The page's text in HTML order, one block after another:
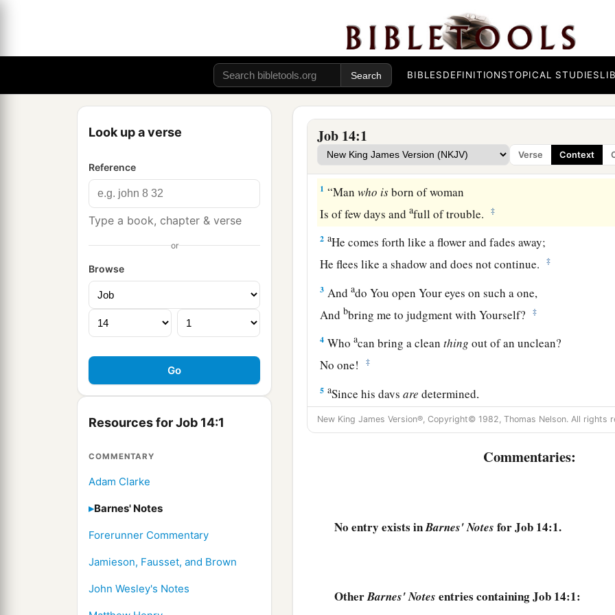
BIBLESDEFINITIONSTOPICAL STUDIES
Look up a verse
Reference
Type a book, chapter & verse
or
Browse
Resources for Job 14:1
COMMENTARY
Adam Clarke
Barnes' Notes
Forerunner Commentary
Jamieson, Fausset, and Brown
John Wesley's Notes
Job 14:1
Verse Context
1 “Manwho isborn of woman
Is of few days andafull of trouble. ‡
2 aHe comes forth like a flower and fades away;
He flees like a shadow and does not continue.
‡
3 Andado You open Your eyes on such a one,
Andbbring me to judgment with Yourself? ‡
4 Whoacan bring a cleanthing out of an unclean?
No one!
‡
5 aSince his daysare determined,
The number of his monthsiswith You;
You have appointed his limits, so that he cannot pass. ‡
Look away from him that he may1rest,
If it is cut down, that it will sprout again,
And its stump may die in the ground,
New King James Version®, Copyright© 1982, Thomas Nelson. All rights
Commentaries:
No entry exists inBarnes' Notes for Job 14:1.
OtherBarnes' Notes entries containing Job 14:1: